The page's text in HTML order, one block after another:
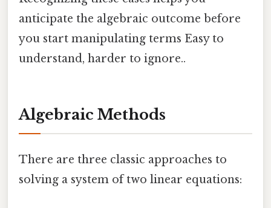
anticipate the algebraic outcome before
you start manipulating terms Easy to
understand, harder to ignore..
Algebraic Methods
There are three classic approaches to
solving a system of two linear equations: